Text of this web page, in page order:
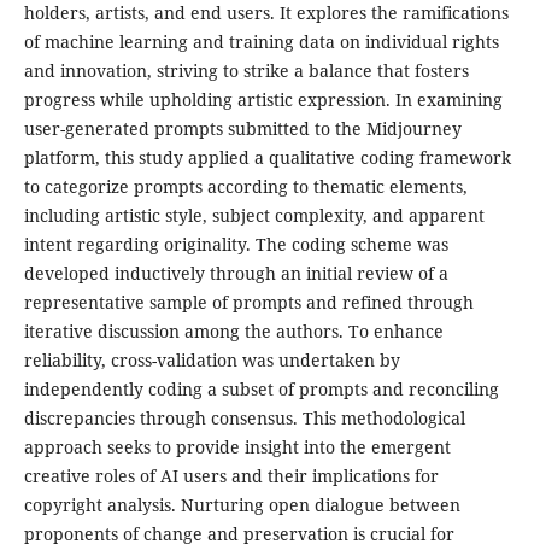
holders, artists, and end users. It explores the ramifications
of machine learning and training data on individual rights
and innovation, striving to strike a balance that fosters
progress while upholding artistic expression. In examining
user-generated prompts submitted to the Midjourney
platform, this study applied a qualitative coding framework
to categorize prompts according to thematic elements,
including artistic style, subject complexity, and apparent
intent regarding originality. The coding scheme was
developed inductively through an initial review of a
representative sample of prompts and refined through
iterative discussion among the authors. To enhance
reliability, cross-validation was undertaken by
independently coding a subset of prompts and reconciling
discrepancies through consensus. This methodological
approach seeks to provide insight into the emergent
creative roles of AI users and their implications for
copyright analysis. Nurturing open dialogue between
proponents of change and preservation is crucial for